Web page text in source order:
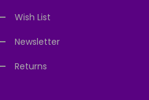
Wish List
Newsletter
Returns